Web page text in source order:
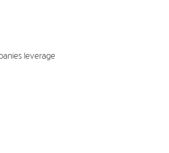
leverage